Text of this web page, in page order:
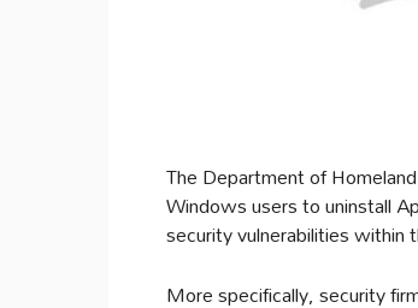
The Department of
Windows users to uninstall
security vulnerabilities within
More specifically, security